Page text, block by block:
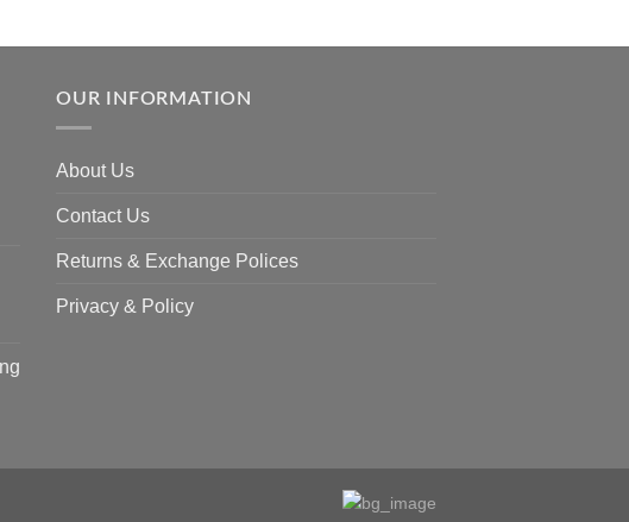
OUR INFORMATION
About Us
Contact Us
Returns & Exchange Polices
Privacy & Policy